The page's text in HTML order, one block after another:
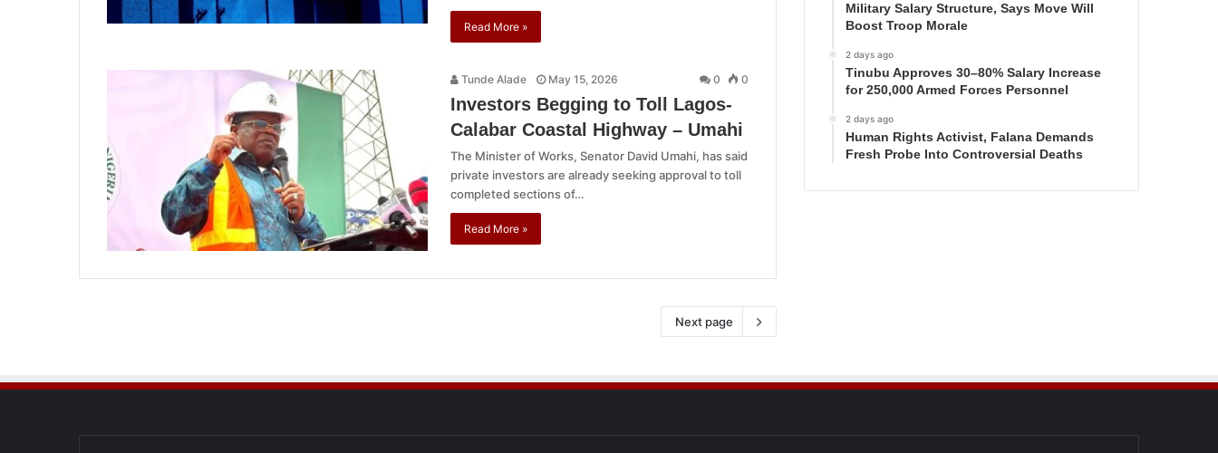
Read More »
Tunde Alade May 15, 2026 0 0
Investors Begging to Toll Lagos-
Calabar Coastal Highway – Umahi
The Minister of Works, Senator David Umahi, has said
private investors are already seeking approval to toll
completed sections of…
Read More »
Next page
Military Salary Structure, Says Move Will
Boost Troop Morale
2 days ago
Tinubu Approves 30–80% Salary Increase
for 250,000 Armed Forces Personnel
2 days ago
Human Rights Activist, Falana Demands
Fresh Probe Into Controversial Deaths